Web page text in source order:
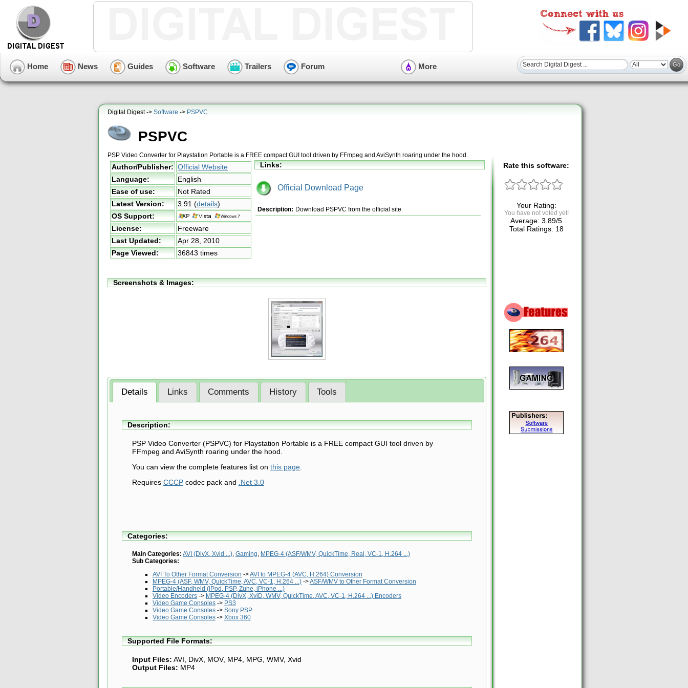
Home News Guides Software Trailers Forum More
Digital Digest -> Software -> PSPVC
PSPVC
PSP Video Converter for Playstation Portable is a FREE compact GUI tool driven by FFmpeg and AviSynth roaring under the hood.
Author/Publisher: Official Website
Language:
English
Ease of use:
Not Rated
Latest Version:
3.91 (details)
OS Support:
License:
Freeware
Last Updated:
Apr 28, 2010
Page Viewed:
36843 times
Links:
Official Download Page
Description: Download PSPVC from the official site
Screenshots & Images:
Details Links Comments History Tools
Description:
PSP Video Converter (PSPVC) for Playstation Portable is a FREE compact GUI tool driven by
FFmpeg and AviSynth roaring under the hood.
You can view the complete features list on this page.
Requires CCCPcodec pack and .Net 3.0
Categories:
Main Categories: AVI (DivX, Xvid ...), Gaming, MPEG-4 (ASF/WMV, QuickTime, Real, VC-1, H.264 ...)
Sub Categories:
AVI To Other Format Conversion ->AVI to MPEG-4 (AVC, H.264) Conversion
MPEG-4 (ASF, WMV, QuickTime, AVC, VC-1, H.264 ...)->ASF/WMV to Other Format Conversion
Portable/Handheld (iPod, PSP, Zune, iPhone ...)
Video Encoders-> MPEG-4 (DivX, XviD, WMV, QuickTime, AVC, VC-1, H.264 ...) Encoders
Video Game Consoles-> PS3
Video Game Consoles-> Sony PSP
Video Game Consoles-> Xbox 360
Supported File Formats:
Input Files: AVI, DivX, MOV, MP4, MPG, WMV, Xvid
Output Files: MP4
Rate this software:
Your Rating:
You have not voted yet!
Average: 3.89/5
Total Ratings: 18